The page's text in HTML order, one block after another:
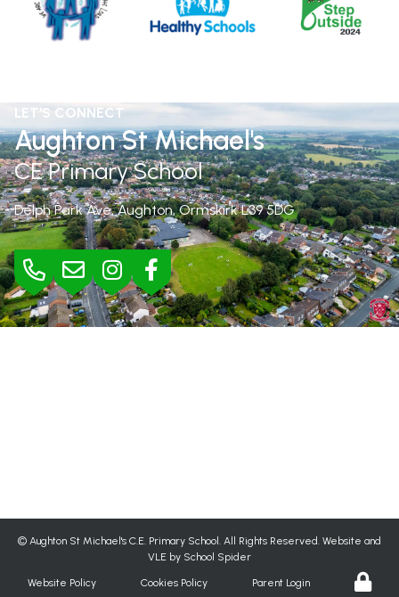
LET'S CONNECT
Aughton St Michael's
CE Primary School
Delph Park Ave, Aughton, Ormskirk L39 5DG
© Aughton St Michael's C.E. Primary School . All Rights Reserved. Website and
VLE by School Spider
Website Policy Cookies Policy Parent Login